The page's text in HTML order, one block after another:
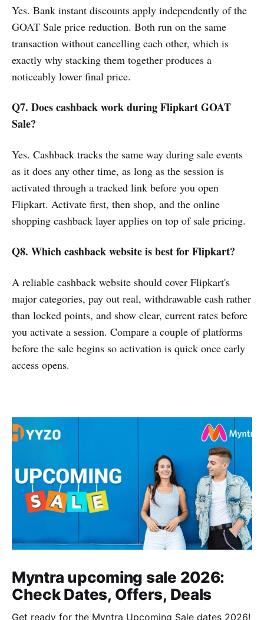
Yes. Bank instant discounts apply independently of the
GOAT Sale price reduction. Both run on the same
transaction without cancelling each other, which is
exactly why stacking them together produces a
noticeably lower final price.
Q7. Does cashback work during Flipkart GOAT
Sale?
Yes. Cashback tracks the same way during sale events
as it does any other time, as long as the session is
activated through a tracked link before you open
Flipkart. Activate first, then shop, and the online
shopping cashback layer applies on top of sale pricing.
Q8. Which cashback website is best for Flipkart?
A reliable cashback website should cover Flipkart's
major categories, pay out real, withdrawable cash rather
than locked points, and show clear, current rates before
you activate a session. Compare a couple of platforms
before the sale begins so activation is quick once early
access opens.
Myntra upcoming sale 2026:
Check Dates, Offers, Deals
Get ready for the Myntra Upcoming Sale dates 2026!